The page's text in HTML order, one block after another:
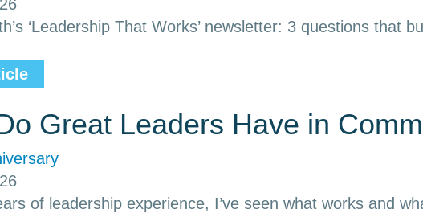
‘Leadership That Works’ newsletter: 3 questions that
Great Leaders Have in
of leadership experience, I’ve seen what works and